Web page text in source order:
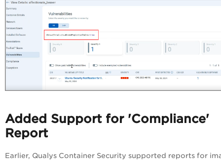
Added Support for 'Compliance'
Report
Earlier, Qualys Container Security supported reports for